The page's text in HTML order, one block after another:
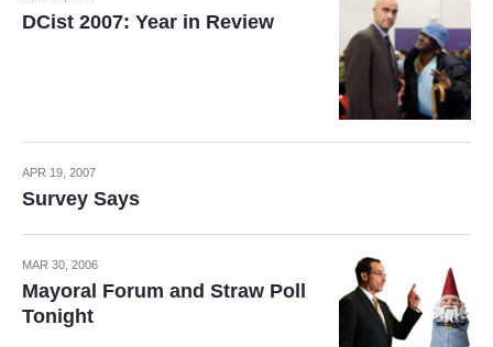
DCist 2007: Year in Review
APR 19, 2007
Survey Says
MAR 30, 2006
Mayoral Forum and Straw Poll
Tonight